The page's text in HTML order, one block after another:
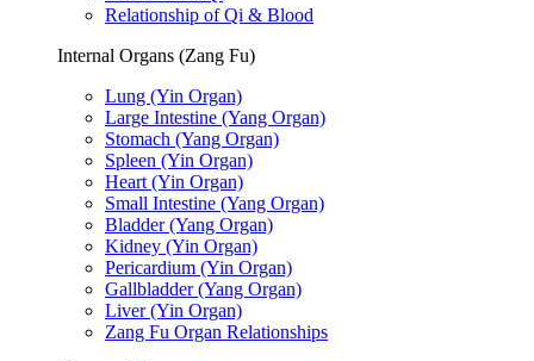
Relationship of Qi & Blood
Internal Organs (Zang Fu)
Lung (Yin Organ)
Large Intestine (Yang Organ)
Stomach (Yang Organ)
Spleen (Yin Organ)
Heart (Yin Organ)
Small Intestine (Yang Organ)
Bladder (Yang Organ)
Kidney (Yin Organ)
Pericardium (Yin Organ)
Gallbladder (Yang Organ)
Liver (Yin Organ)
Zang Fu Organ Relationships